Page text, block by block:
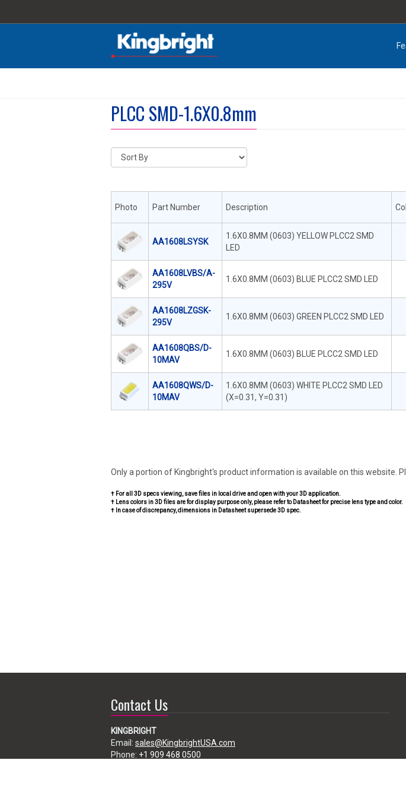
PLCC SMD-1.6X0.8mm
Photo Part Number Description
AA1608LSYSK
1.6X0.8MM (0603) YELLOW PLCC2 SMD
LED
AA1608LVBS/A-
295V
1.6X0.8MM (0603) BLUE PLCC2 SMD LED
AA1608LZGSK-
295V
1.6X0.8MM (0603) GREEN PLCC2 SMD LED
AA1608QBS/D-
10MAV
1.6X0.8MM (0603) BLUE PLCC2 SMD LED
AA1608QWS/D-
10MAV
1.6X0.8MM (0603) WHITE PLCC2 SMD LED
(X=0.31, Y=0.31)
Only a portion of Kingbright's product information is available on this website.
† For all 3D specs viewing, save files in local drive and open with your 3D application.
† Lens colors in 3D files are for display purpose only, please refer to Datasheet for precise lens type and color.
† In case of discrepancy, dimensions in Datasheet supersede 3D spec.
Contact Us
KINGBRIGHT
Email: sales@KingbrightUSA.com
Phone: +1 909 468 0500